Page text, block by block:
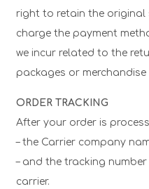
right to retain the
charge the payment
we incur related to the
packages or merchandise
ORDER TRACKING
After your order is
– the Carrier company
– and the tracking
carrier.